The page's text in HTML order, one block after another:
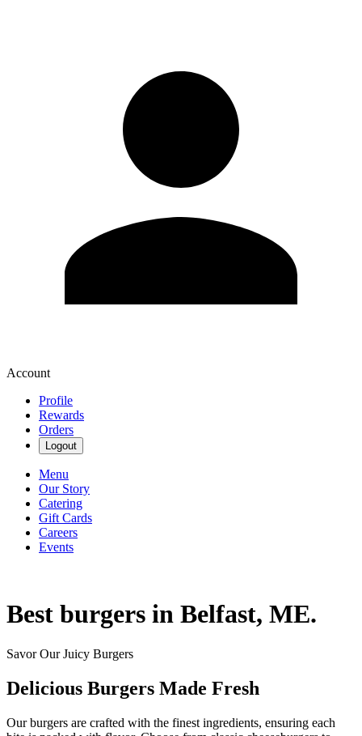
Account
Profile
Rewards
Orders
Logout
Menu
Our Story
Catering
Gift Cards
Careers
Events
Best burgers in Belfast, ME.
Savor Our Juicy Burgers
Delicious Burgers Made Fresh
Our burgers are crafted with the finest ingredients, ensuring each